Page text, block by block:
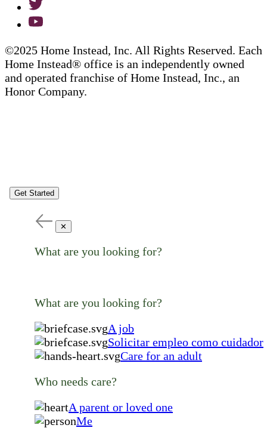
©2025 Home Instead, Inc. All Rights Reserved. Each
Home Instead® office is an independently owned
and operated franchise of Home Instead, Inc., an
Honor Company.
Get Started
✕
What are you looking for?
What are you looking for?
A job
Solicitar empleo como cuidador
Care for an adult
Who needs care?
A parent or loved one
Me